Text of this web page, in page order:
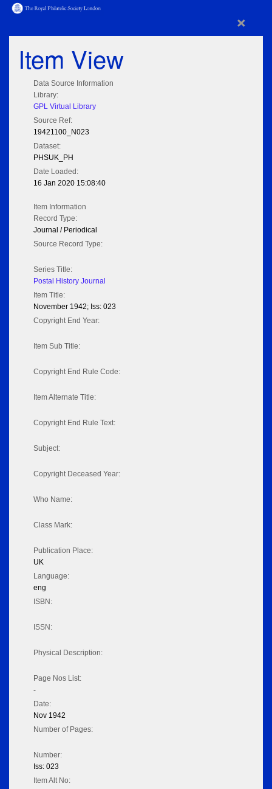
×
Item View
Data Source Information
Library:
GPL Virtual Library
Source Ref:
19421100_N023
Dataset:
PHSUK_PH
Date Loaded:
16 Jan 2020 15:08:40
Item Information
Record Type:
Journal / Periodical
Source Record Type:
Series Title:
Postal History Journal
Item Title:
November 1942; Iss: 023
Copyright End Year:
Item Sub Title:
Copyright End Rule Code:
Item Alternate Title:
Copyright End Rule Text:
Subject:
Copyright Deceased Year:
Who Name:
Class Mark:
Publication Place:
UK
Language:
eng
ISBN:
ISSN:
Physical Description:
Page Nos List:
-
Date:
Nov 1942
Number of Pages:
Number:
Iss: 023
Item Alt No: